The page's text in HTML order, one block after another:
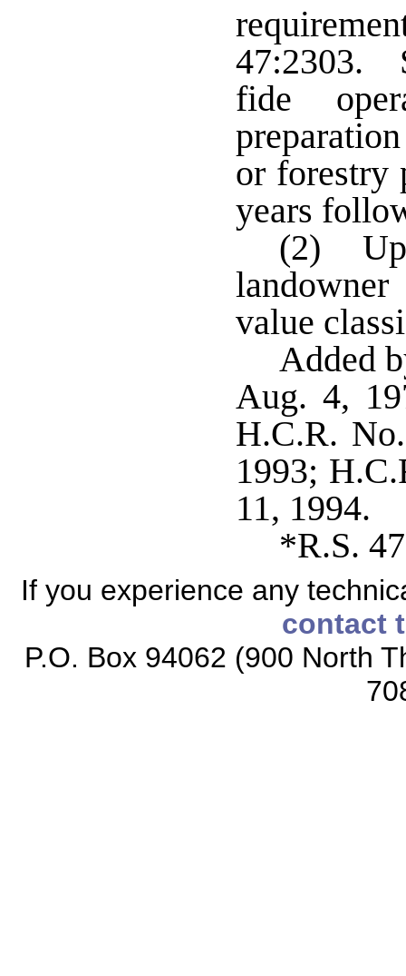
47:2303.
fide
or forestry
years
(2)
value
Added
Aug. 4,
H.C.R.
1993;
11, 1994.
*R.S.
If you experience any
contact
P.O. Box 94062 (900 North